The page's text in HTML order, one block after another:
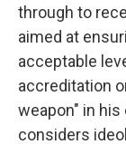
through to
aimed at
acceptable
accreditation
weapon" in
considers